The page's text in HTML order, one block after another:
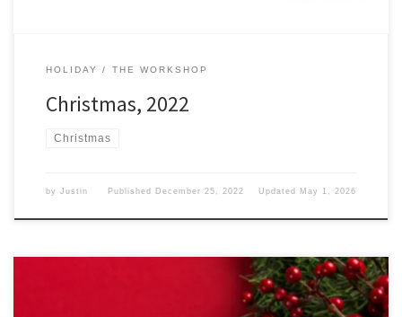
HOLIDAY THE WORKSHOP
Christmas, 2022
Christmas
by Justin Published December 25, 2022 Updated May 1, 2026